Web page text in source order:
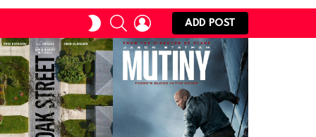
SWITCH
SKIN
SEARCHLOGIN
ADD POST